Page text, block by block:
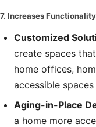
7. Increases
Customized
create spaces
home offices,
accessible
Aging-in-Place
a home more